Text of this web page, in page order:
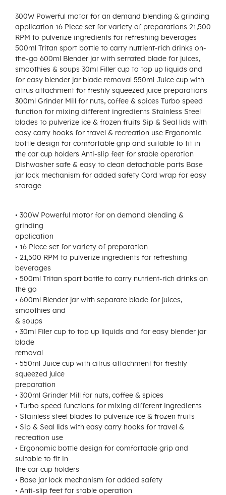
300W Powerful motor for an demand blending & grinding
application 16 Piece set for variety of preparations 21,500
RPM to pulverize ingredients for refreshing beverages
500ml Tritan sport bottle to carry nutrient-rich drinks on-
the-go 600ml Blender jar with serrated blade for juices,
smoothies & soups 30ml Filler cup to top up liquids and
for easy blender jar blade removal 550ml Juice cup with
citrus attachment for freshly squeezed juice preparations
300ml Grinder Mill for nuts, coffee & spices Turbo speed
function for mixing different ingredients Stainless Steel
blades to pulverize ice & frozen fruits Sip & Seal lids with
easy carry hooks for travel & recreation use Ergonomic
bottle design for comfortable grip and suitable to fit in
the car cup holders Anti-slip feet for stable operation
Dishwasher safe & easy to clean detachable parts Base
jar lock mechanism for added safety Cord wrap for easy
storage
• 300W Powerful motor for on demand blending &
grinding
application
• 16 Piece set for variety of preparation
• 21,500 RPM to pulverize ingredients for refreshing
beverages
• 500ml Tritan sport bottle to carry nutrient-rich drinks on
the go
• 600ml Blender jar with separate blade for juices,
smoothies and
& soups
• 30ml Filer cup to top up liquids and for easy blender jar
blade
removal
• 550ml Juice cup with citrus attachment for freshly
squeezed juice
preparation
• 300ml Grinder Mill for nuts, coffee & spices
• Turbo speed functions for mixing different ingredients
• Stainless steel blades to pulverize ice & frozen fruits
• Sip & Seal lids with easy carry hooks for travel &
recreation use
• Ergonomic bottle design for comfortable grip and
suitable to fit in
the car cup holders
• Base jar lock mechanism for added safety
• Anti-slip feet for stable operation